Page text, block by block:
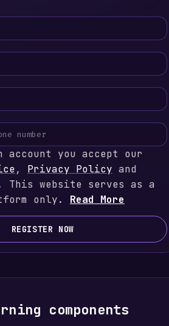
account you accept our
, Privacy Policy and
This website serves as a
only. Read More
REGISTER NOW
components